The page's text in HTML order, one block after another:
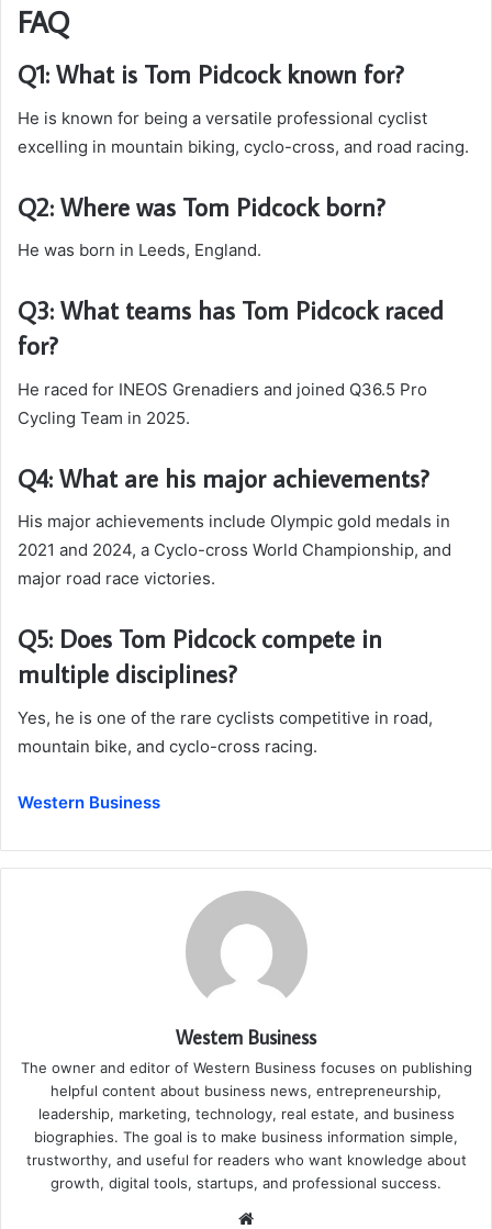
FAQ
Q1: What is Tom Pidcock known for?
He is known for being a versatile professional cyclist
excelling in mountain biking, cyclo-cross, and road racing.
Q2: Where was Tom Pidcock born?
He was born in Leeds, England.
Q3: What teams has Tom Pidcock raced
for?
He raced for INEOS Grenadiers and joined Q36.5 Pro
Cycling Team in 2025.
Q4: What are his major achievements?
His major achievements include Olympic gold medals in
2021 and 2024, a Cyclo-cross World Championship, and
major road race victories.
Q5: Does Tom Pidcock compete in
multiple disciplines?
Yes, he is one of the rare cyclists competitive in road,
mountain bike, and cyclo-cross racing.
Western Business
Western Business
The owner and editor of Western Business focuses on publishing
helpful content about business news, entrepreneurship,
leadership, marketing, technology, real estate, and business
biographies. The goal is to make business information simple,
trustworthy, and useful for readers who want knowledge about
growth, digital tools, startups, and professional success.
Website